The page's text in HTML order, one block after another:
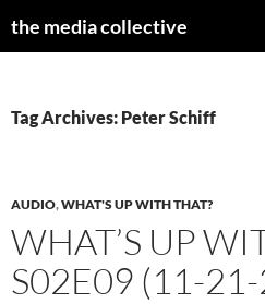
the media collective
Tag Archives: Peter Schiff
AUDIO,WHAT'S UP WITH THAT?
WHAT’S UP
S02E09 (11-